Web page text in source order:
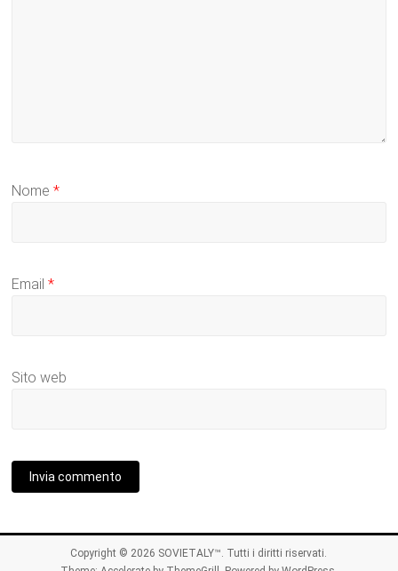
Nome*
Email*
Sito web
Copyright © 2026 SOVIETALY™. Tutti i diritti riservati.